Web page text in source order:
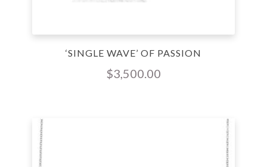
‘SINGLE WAVE’ OF PASSION
$3,500.00